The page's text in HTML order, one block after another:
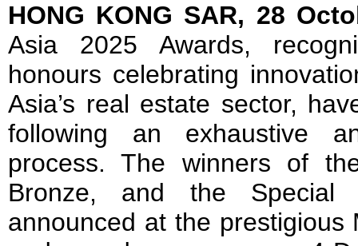
HONG KONG SAR, 28
Asia 2025 Awards,
honours celebrating
Asia’s real estate sector,
following an exhaustive
process. The winners of
Bronze, and the
announced at the prestigious